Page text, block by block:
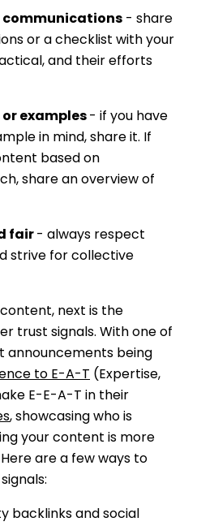
communications - share
or a checklist with your
and their efforts
or examples - if you have
in mind, share it. If
based on
share an overview of
fair - always respect
strive for collective
next is the
trust signals. With one of
announcements being
to E-A-T (Expertise,
E-E-A-T in their
, showcasing who is
your content is more
are a few ways to
backlinks and social